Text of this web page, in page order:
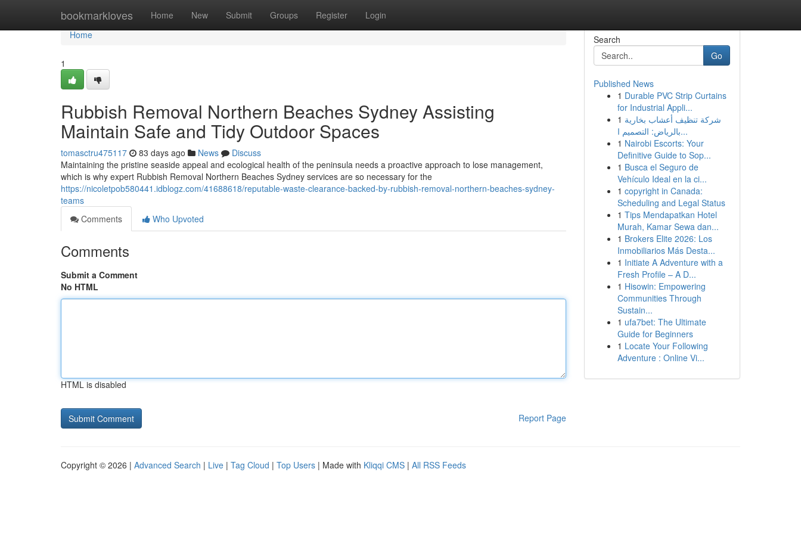
bookmarkloves Home New Submit Groups Register Login
Home
Home
1
Rubbish Removal Northern Beaches Sydney Assisting
Maintain Safe and Tidy Outdoor Spaces
tomasctru475117 83 days ago News
Discuss
Maintaining the pristine seaside appeal and ecological health of the peninsula needs a proactive approach to lose management,
which is why expert Rubbish Removal Northern Beaches Sydney services are so necessary for the
https://nicoletpob580441.idblogz.com/41688618/reputable-waste-clearance-backed-by-rubbish-removal-northern-beaches-sydney-
teams
Comments
Who Upvoted
Comments
Submit a Comment
No HTML
HTML is disabled
Report Page
Search
Go
Published News
1 Durable PVC Strip Curtains
for Industrial Appli...
1 شركة تنظيف أعشاب بخارية
بالرياض: التصميم ا...
1 Nairobi Escorts: Your
Definitive Guide to Sop...
1 Busca el Seguro de
Vehículo Ideal en la ci...
1 copyright in Canada:
Scheduling and Legal Status
1 Tips Mendapatkan Hotel
Murah, Kamar Sewa dan...
1 Brokers Elite 2026: Los
Inmobiliarios Más Desta...
1 Initiate A Adventure with a
Fresh Profile – A D...
1 Hisowin: Empowering
Communities Through
Sustain...
1 ufa7bet: The Ultimate
Guide for Beginners
1 Locate Your Following
Adventure : Online Vi...
Copyright © 2026 | Advanced Search | Live | Tag Cloud | Top Users | Made with Kliqqi CMS | All RSS Feeds